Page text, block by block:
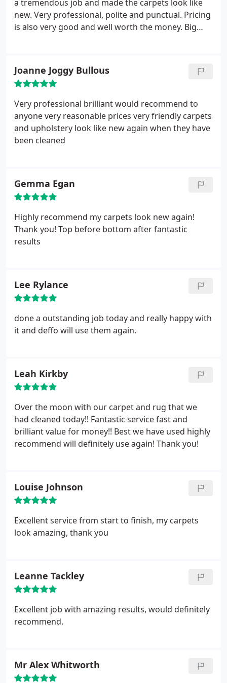
comments board! To have someone take time off
work, spend their free time ( which I get very little
off) moving furniture as you have advised you will
ignore all attempts from your customer to explain
why you haven't bothered to turn up, shows not
just to me but I hope to anyone who is thinking
about using your Mickey Mouse company that you
are incompetent, and rude on a unprecedented
scale! Take my advise folks book with someone else
as you may actually end up with getting your
a tremendous job and made the carpets look like
new. Very professional, polite and punctual. Pricing
is also very good and well worth the money. Big
Joanne Joggy Bullous
Very professional brilliant would recommend to
anyone very reasonable prices very friendly carpets
and upholstery look like new again when they have
been cleaned
Gemma Egan
Highly recommend my carpets look new again!
Thank you! Top before bottom after fantastic
results
Lee Rylance
done a outstanding job today and really happy with
it and deffo will use them again.
Leah Kirkby
Over the moon with our carpet and rug that we
had cleaned today!! Fantastic service fast and
brilliant value for money!! Best we have used highly
recommend will definitely use again! Thank you!
Louise Johnson
Excellent service from start to finish, my carpets
look amazing, thank you
Leanne Tackley
Excellent job with amazing results, would definitely
recommend.
Mr Alex Whitworth